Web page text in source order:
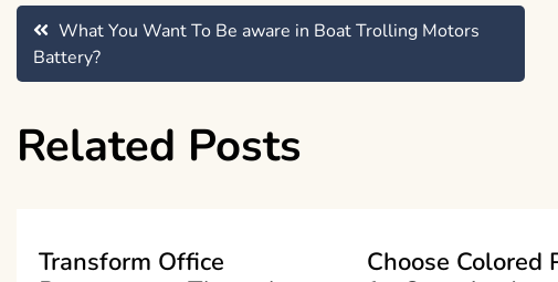
Post
navigation
What You Want To Be aware in Boat Trolling Motors
Battery?
Related Posts
Transform Office
Choose Colored